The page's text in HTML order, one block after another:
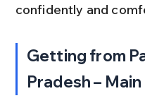
confidently and
Getting from
Pradesh –